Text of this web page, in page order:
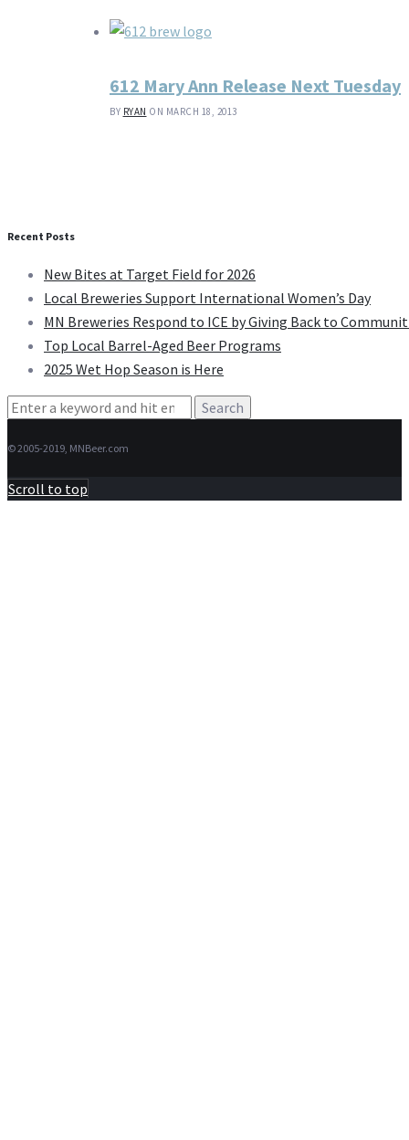
612 Mary Ann Release Next Tuesday
BY RYAN ON MARCH 18, 2013
Recent Posts
New Bites at Target Field for 2026
Local Breweries Support International Women’s Day
MN Breweries Respond to ICE by Giving Back to
Top Local Barrel-Aged Beer Programs
2025 Wet Hop Season is Here
Search
© 2005-2019, MNBeer.com
Scroll to top